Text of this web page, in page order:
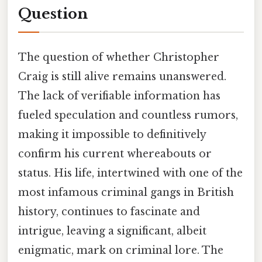
Question
The question of whether Christopher
Craig is still alive remains unanswered.
The lack of verifiable information has
fueled speculation and countless rumors,
making it impossible to definitively
confirm his current whereabouts or
status. His life, intertwined with one of the
most infamous criminal gangs in British
history, continues to fascinate and
intrigue, leaving a significant, albeit
enigmatic, mark on criminal lore. The